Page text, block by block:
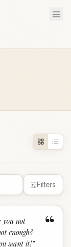
Filters
“
you not
enough?
want it!”